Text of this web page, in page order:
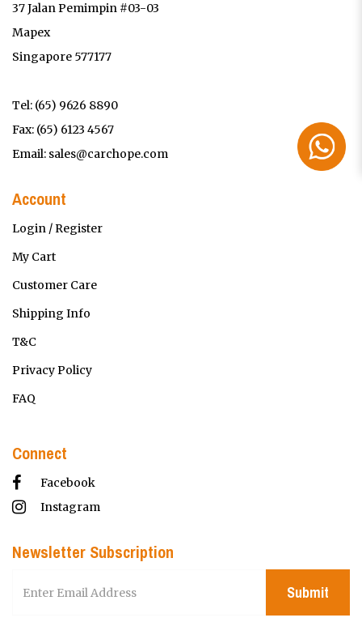
37 Jalan Pemimpin #03-03
Mapex
Singapore 577177
Tel: (65) 9626 8890
Fax: (65) 6123 4567
Email: sales@carchope.com
Account
Login / Register
My Cart
Customer Care
Shipping Info
T&C
Privacy Policy
FAQ
Connect
Facebook
Instagram
Newsletter Subscription
Submit